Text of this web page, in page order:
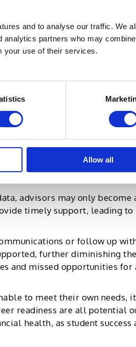
and to analyse our traffic. We
analytics partners who may
your use of their services.
Allow all
advisors and the students
tasks, burnout is
advisors who are
impacting the
critical academic and
may fall behind
and graduation rates,
advisors may only become
timely support, leading
or follow up
further diminishing
and missed opportunities for
to meet their own needs,
readiness are all potential
health, as student success